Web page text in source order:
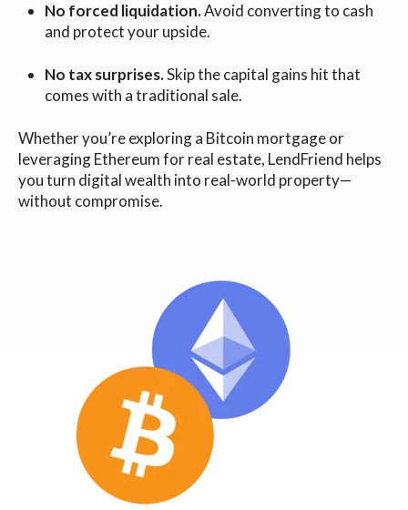
No forced liquidation.Avoid converting to cash
and protect your upside.
No tax surprises.Skip the capital gains hit that
comes with a traditional sale.
Whether you’re exploring a Bitcoin mortgage or
leveraging Ethereum for real estate, LendFriend helps
you turn digital wealth into real-world property—
without compromise.